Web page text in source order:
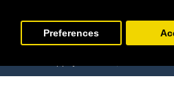
Preferences
Copyright © 2026,